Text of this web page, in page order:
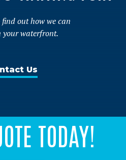
out how we can
waterfront.
Us
TODAY!